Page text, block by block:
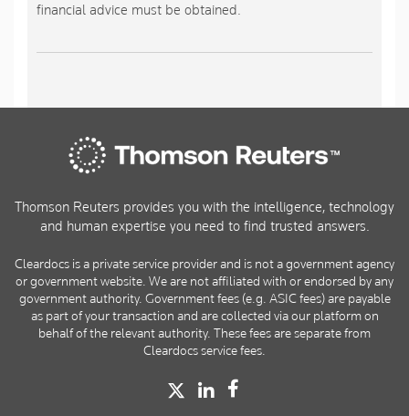
financial advice must be obtained.
Thomson Reuters provides you with the intelligence, technology
and human expertise you need to find trusted answers.
Cleardocs is a private service provider and is not a government agency
or government website. We are not affiliated with or endorsed by any
government authority. Government fees (e.g. ASIC fees) are payable
as part of your transaction and are collected via our platform on
behalf of the relevant authority. These fees are separate from
Cleardocs service fees.